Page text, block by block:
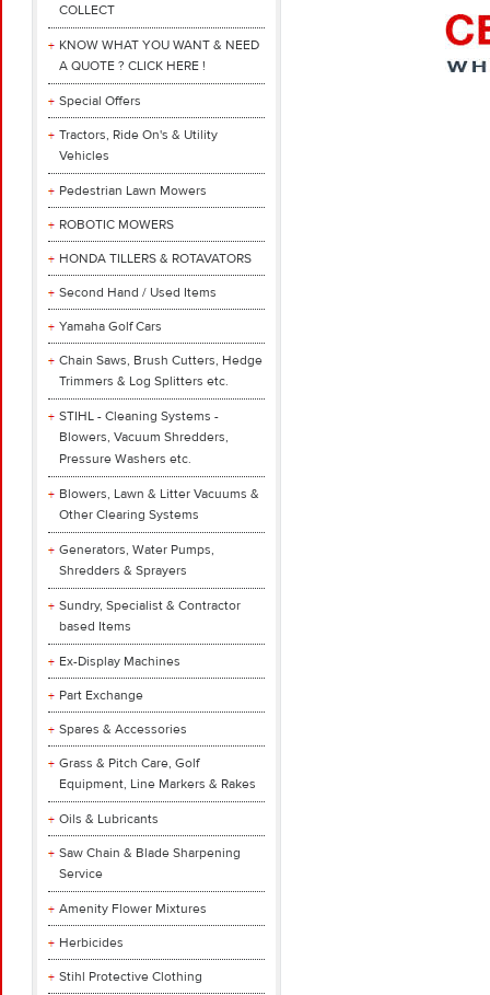
COLLECT
KNOW WHAT YOU WANT & NEED
A QUOTE ? CLICK HERE !
Special Offers
Tractors, Ride On's & Utility
Vehicles
Pedestrian Lawn Mowers
ROBOTIC MOWERS
HONDA TILLERS & ROTAVATORS
Second Hand / Used Items
Yamaha Golf Cars
Chain Saws, Brush Cutters, Hedge
Trimmers & Log Splitters etc.
STIHL - Cleaning Systems -
Blowers, Vacuum Shredders,
Pressure Washers etc.
Blowers, Lawn & Litter Vacuums &
Other Clearing Systems
Generators, Water Pumps,
Shredders & Sprayers
Sundry, Specialist & Contractor
based Items
Ex-Display Machines
Part Exchange
Spares & Accessories
Grass & Pitch Care, Golf
Equipment, Line Markers & Rakes
Oils & Lubricants
Saw Chain & Blade Sharpening
Service
Amenity Flower Mixtures
Herbicides
Stihl Protective Clothing